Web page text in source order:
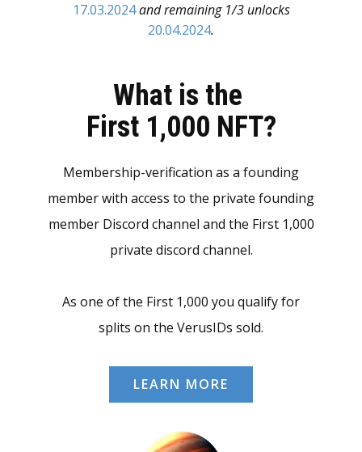
17.03.2024and remaining 1/3 unlocks
20.04.2024.
What is the
First 1,000 NFT?
Membership-verification as a founding
member with access to the private founding
member Discord channel and the First 1,000
private discord channel.
As one of the First 1,000 you qualify for
splits on the VerusIDs sold.
LEARN MORE